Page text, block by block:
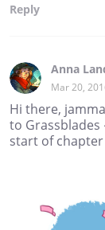
Reply
Anna
Mar 20,
Hi there,
to Grassblades
start of